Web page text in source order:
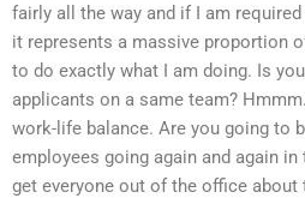
fairly all the way and if I am
it represents a massive proportion
to do exactly what I am doing. Is
applicants on a same team?
work-life balance. Are you going to
employees going again and again
get everyone out of the office